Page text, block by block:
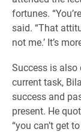
fortunes.
said. “That
not me.’ It’s
Success is
current task,
success and
present. He
“you can’t get